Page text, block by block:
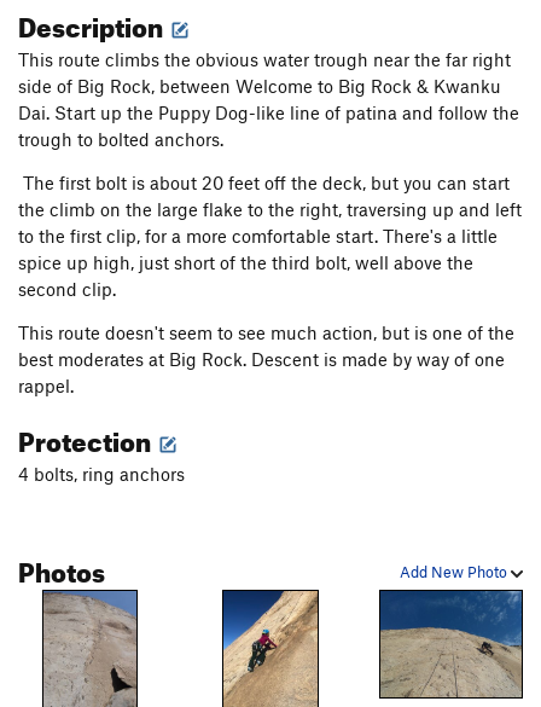
Hard Trough, The
Kwanku Dai
T5.7+
Headwall T5.9+
Sponsor a Bolt, Save a Life
Last Drain to Clarksville S5.5
Cloud Chaser TR5.6
Man on the Moon T5.7
If You Believe
Donatello T5.8
Order Wrong? Sort Routes
Description
This route climbs the obvious water trough near the far right
side of Big Rock, between Welcome to Big Rock & Kwanku
Dai. Start up the Puppy Dog-like line of patina and follow the
trough to bolted anchors.
The first bolt is about 20 feet off the deck, but you can start
the climb on the large flake to the right, traversing up and left
to the first clip, for a more comfortable start. There's a little
spice up high, just short of the third bolt, well above the
second clip.
This route doesn't seem to see much action, but is one of the
best moderates at Big Rock. Descent is made by way of one
rappel.
Protection
4 bolts, ring anchors
Add New Photo
Photos